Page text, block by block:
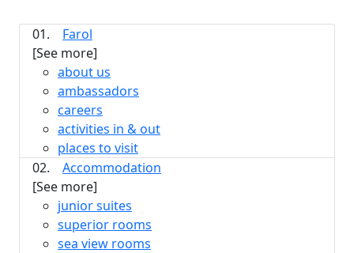
01.
Farol
[See more]
about us
ambassadors
careers
activities in & out
places to visit
02.
Accommodation
[See more]
junior suites
superior rooms
sea view rooms